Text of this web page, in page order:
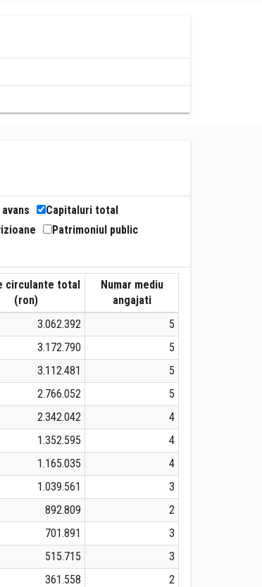
Capitaluri total
Patrimoniul public
circulante total
(ron)
Numar mediu
angajati
3.062.392
5
3.172.790
5
3.112.481
5
2.766.052
5
2.342.042
4
1.352.595
4
1.165.035
4
1.039.561
3
892.809
2
701.891
3
515.715
3
361.558
2